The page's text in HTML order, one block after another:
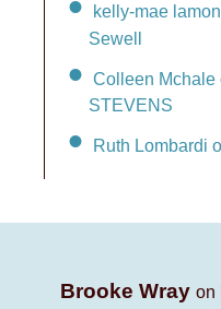
kelly-mae
Sewell
Colleen Mchale
STEVENS
Ruth Lombardi
Brooke Wray on